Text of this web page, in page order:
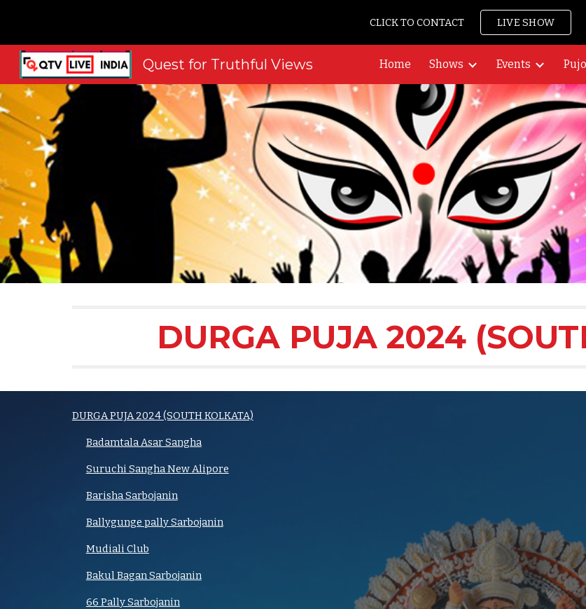
Skip to main content Skip
CLICK TO CONTACT LIVE SHOW
Quest for Truthful Views Home Shows Events
DURGA PUJA 2024
DURGA PUJA 2024 (SOUTH KOLKATA)
Badamtala Asar Sangha
Suruchi Sangha New Alipore
Barisha Sarbojanin
Ballygunge pally Sarbojanin
Mudiali Club
Bakul Bagan Sarbojanin
66 Pally Sarbojanin